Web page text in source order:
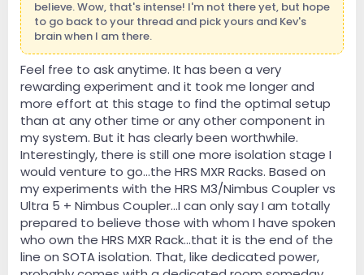
believe. Wow, that's intense! I'm not there yet, but hope
to go back to your thread and pick yours and Kev's
brain when I am there.
Feel free to ask anytime. It has been a very
rewarding experiment and it took me longer and
more effort at this stage to find the optimal setup
than at any other time or any other component in
my system. But it has clearly been worthwhile.
Interestingly, there is still one more isolation stage I
would venture to go...the HRS MXR Racks. Based on
my experiments with the HRS M3/Nimbus Coupler vs
Ultra 5 + Nimbus Coupler...I can only say I am totally
prepared to believe those with whom I have spoken
who own the HRS MXR Rack...that it is the end of the
line on SOTA isolation. That, like dedicated power,